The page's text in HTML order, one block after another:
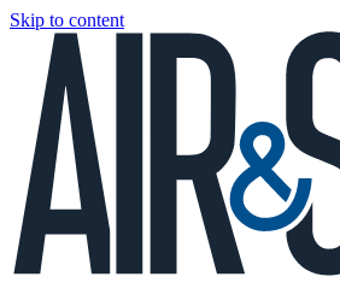
Skip to content